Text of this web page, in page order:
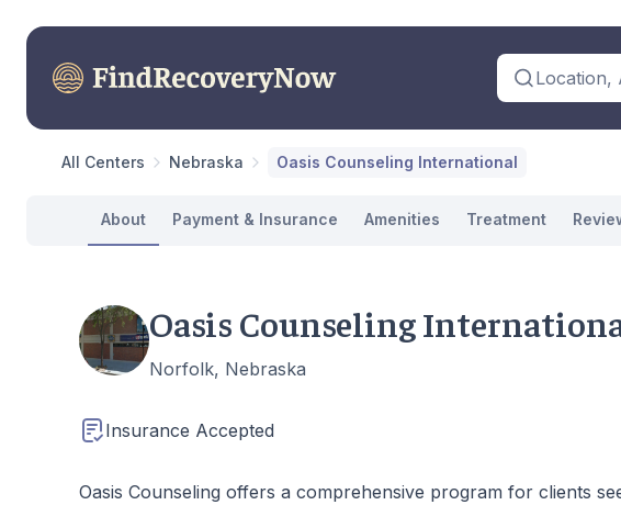
Location,
All Centers Nebraska Oasis Counseling International
About Payment & Insurance Amenities Treatment
Oasis Counseling
Norfolk, Nebraska
Insurance Accepted
Oasis Counseling offers a comprehensive program for clients